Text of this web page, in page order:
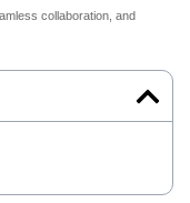
collaboration, and